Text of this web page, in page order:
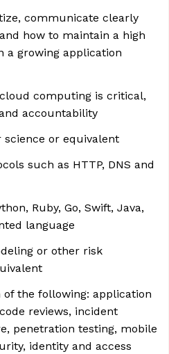
communicate clearly
how to maintain a high
a growing application
computing is critical,
accountability
or equivalent
such as HTTP, DNS and
Ruby, Go, Swift, Java,
language
or other risk
the following: application
reviews, incident
penetration testing, mobile
identity and access